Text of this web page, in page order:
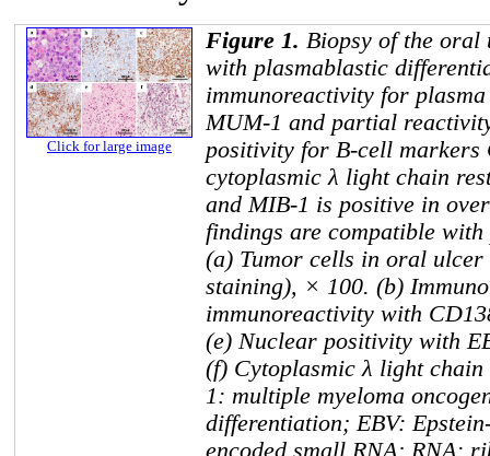
Click for large image
Figure 1. Biopsy of the oral
with plasmablastic
immunoreactivity for
MUM-1 and partial
positivity for B-cell markers
cytoplasmic λ light chain
and MIB-1 is positive in
findings are compatible
(a) Tumor cells in oral ulcer
staining), × 100. (b)
immunoreactivity with
(e) Nuclear positivity with
(f) Cytoplasmic λ light
1: multiple myeloma
differentiation; EBV:
encoded small RNA; RNA: